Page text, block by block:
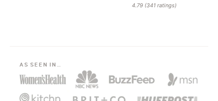
4.79 (341 ratings)
AS SEEN IN…